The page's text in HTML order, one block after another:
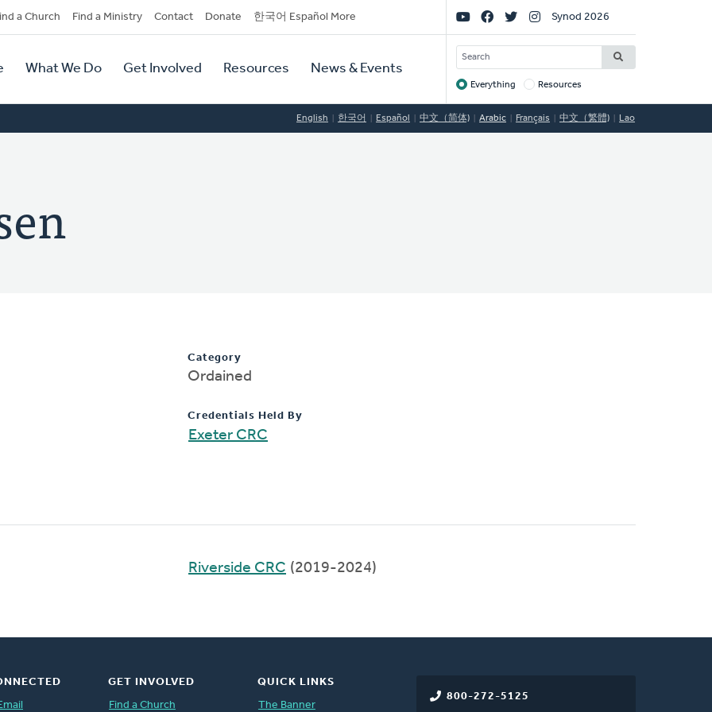
a Church Find a Ministry Contact Donate 한국어 Español More
What We Do Get Involved Resources News & Events
Social
Links
Synod 2026
SEARCH
Target
Everything Resources
English 한국어 Español 中文（简体) Arabic Français 中文（繁體) Lao
Category
Ordained
Credentials Held By
Exeter CRC
Riverside CRC (2019-2024)
800-272-5125
GET INVOLVED
Find a Church
QUICK LINKS
The Banner